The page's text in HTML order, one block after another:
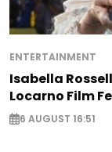
ENTERTAINMENT
Isabella
Locarno Film
6 AUGUST 16:51